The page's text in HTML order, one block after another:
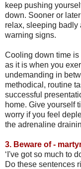
keep pushing
down. Sooner or
relax, sleeping badly
warning signs.
Cooling down time
as it is when you
undemanding in
methodical, routine
successful
home. Give yourself
worry if you feel
the adrenaline
3. Beware of -
‘I've got so much to
Do these sentences